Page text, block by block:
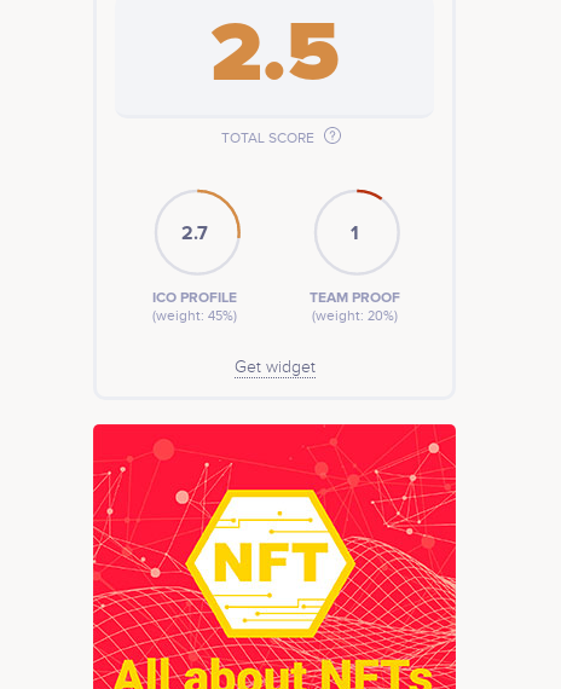
2.5
TOTAL SCORE
2.7
ICO PROFILE
(weight: 45%)
1
TEAM PROOF
(weight: 20%)
Get widget